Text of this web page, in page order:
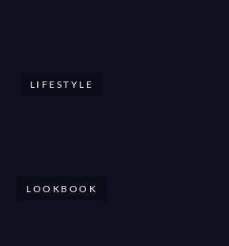
LIFESTYLE
LOOKBOOK